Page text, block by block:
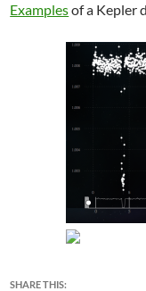
Examplesof a Kepler
SHARE THIS: